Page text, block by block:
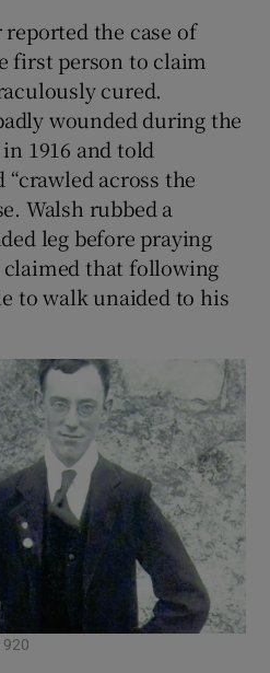
the case of
first person to claim
cured.
wounded during the
1916 and told
across the
Walsh rubbed a
leg before praying
that following
to walk unaided to his